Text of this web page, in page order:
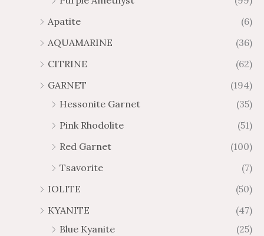
Apatite
(6)
AQUAMARINE
(36)
CITRINE
(62)
GARNET
(194)
Hessonite Garnet
(35)
Pink Rhodolite
(51)
Red Garnet
(100)
Tsavorite
(7)
IOLITE
(50)
KYANITE
(47)
Blue Kyanite
(25)